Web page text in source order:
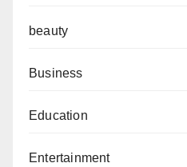
beauty
Business
Education
Entertainment